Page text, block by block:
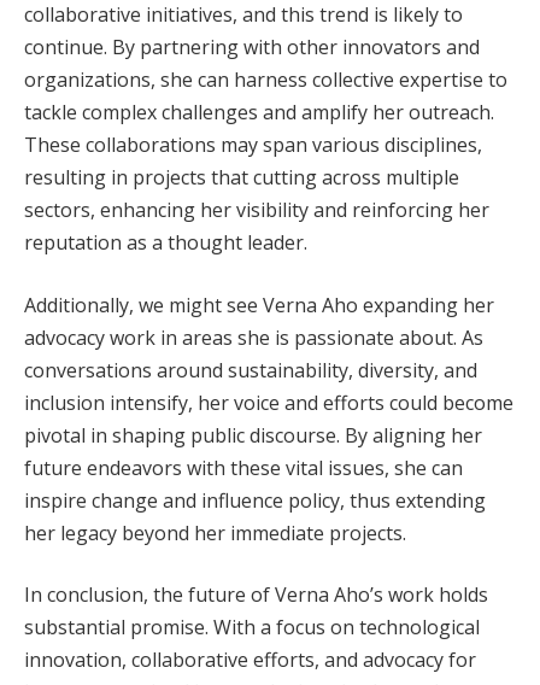
collaborative initiatives, and this trend is likely to
continue. By partnering with other innovators and
organizations, she can harness collective expertise to
tackle complex challenges and amplify her outreach.
These collaborations may span various disciplines,
resulting in projects that cutting across multiple
sectors, enhancing her visibility and reinforcing her
reputation as a thought leader.
Additionally, we might see Verna Aho expanding her
advocacy work in areas she is passionate about. As
conversations around sustainability, diversity, and
inclusion intensify, her voice and efforts could become
pivotal in shaping public discourse. By aligning her
future endeavors with these vital issues, she can
inspire change and influence policy, thus extending
her legacy beyond her immediate projects.
In conclusion, the future of Verna Aho’s work holds
substantial promise. With a focus on technological
innovation, collaborative efforts, and advocacy for